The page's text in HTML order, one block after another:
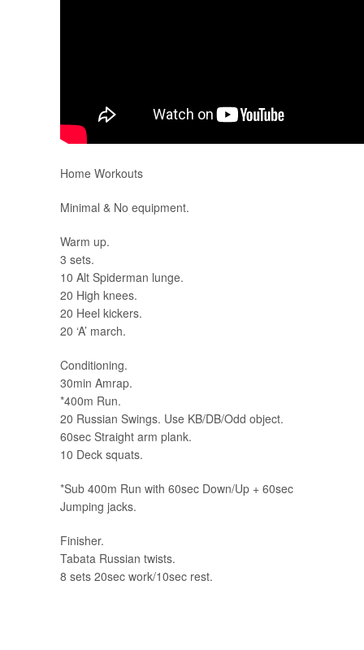
Home Workouts
Minimal & No equipment.
Warm up.
3 sets.
10 Alt Spiderman lunge.
20 High knees.
20 Heel kickers.
20 ‘A’ march.
Conditioning.
30min Amrap.
*400m Run.
20 Russian Swings. Use KB/DB/Odd object.
60sec Straight arm plank.
10 Deck squats.
*Sub 400m Run with 60sec Down/Up + 60sec
Jumping jacks.
Finisher.
Tabata Russian twists.
8 sets 20sec work/10sec rest.